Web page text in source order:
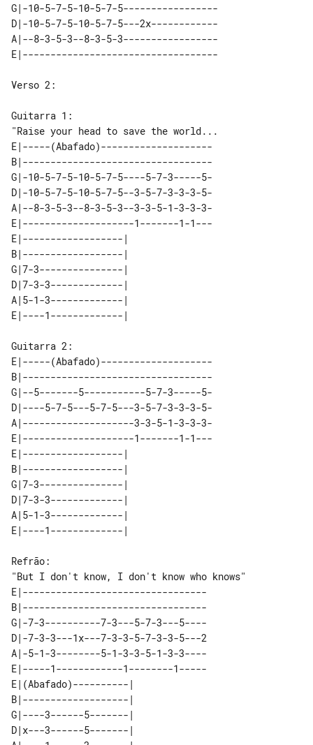
G|-10-5-7-5-10-5-7-5-----------------
D|-10-5-7-5-10-5-7-5---2x------------
A|--8-3-5-3--8-3-5-3-----------------
Verso 2:
"Raise your head to save the world...
E|-----(Abafado)--------------------
B|----------------------------------
G|-10-5-7-5-10-5-7-5----5-7-3-----5-
D|-10-5-7-5-10-5-7-5--3-5-7-3-3-3-5-
A|--8-3-5-3--8-3-5-3--3-3-5-1-3-3-3-
E|--------------------1-------1-1---
E|------------------|
B|------------------|
G|7-3---------------|
D|7-3-3-------------|
A|5-1-3-------------|
E|-----(Abafado)--------------------
B|----------------------------------
G|--5-------5-----------5-7-3-----5-
D|----5-7-5---5-7-5---3-5-7-3-3-3-5-
A|--------------------3-3-5-1-3-3-3-
E|--------------------1-------1-1---
E|------------------|
B|------------------|
G|7-3---------------|
D|7-3-3-------------|
A|5-1-3-------------|
"But I don't know, I don't know who knows"
E|---------------------------------
B|---------------------------------
G|-7-3----------7-3---5-7-3---5----
D|-7-3-3---1x---7-3-3-5-7-3-3-5---2
A|-5-1-3--------5-1-3-3-5-1-3-3----
E|-----1------------1--------1-----
E|(Abafado)----------|
B|-------------------|
G|----3------5-------|
D|x---3------5-------|